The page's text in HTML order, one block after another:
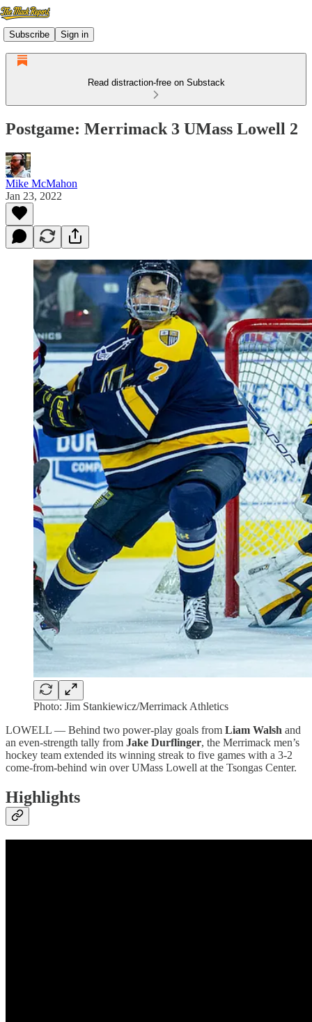
Subscribe Sign in
Read distraction-free on Substack
Postgame: Merrimack 3 UMass Lowell 2
Mike McMahon
Jan 23, 2022
Photo: Jim Stankiewicz/Merrimack Athletics
LOWELL — Behind two power-play goals from Liam Walsh and
an even-strength tally from Jake Durflinger, the Merrimack men’s
hockey team extended its winning streak to five games with a 3-2
come-from-behind win over UMass Lowell at the Tsongas Center.
Highlights